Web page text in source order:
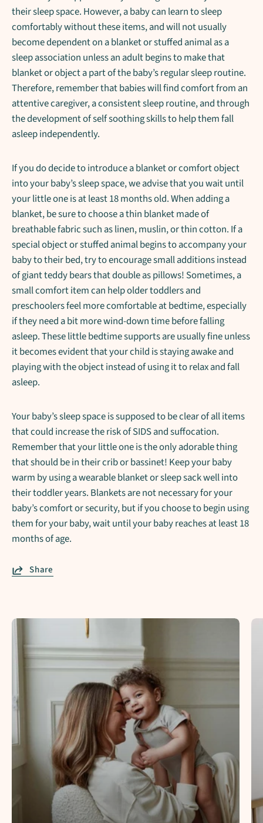
their sleep space. However, a baby can learn to sleep
comfortably without these items, and will not usually
become dependent on a blanket or stuffed animal as a
sleep association unless an adult begins to make that
blanket or object a part of the baby’s regular sleep routine.
Therefore, remember that babies will find comfort from an
attentive caregiver, a consistent sleep routine, and through
the development of self soothing skills to help them fall
asleep independently.
If you do decide to introduce a blanket or comfort object
into your baby’s sleep space, we advise that you wait until
your little one is at least 18 months old. When adding a
blanket, be sure to choose a thin blanket made of
breathable fabric such as linen, muslin, or thin cotton. If a
special object or stuffed animal begins to accompany your
baby to their bed, try to encourage small additions instead
of giant teddy bears that double as pillows! Sometimes, a
small comfort item can help older toddlers and
preschoolers feel more comfortable at bedtime, especially
if they need a bit more wind-down time before falling
asleep. These little bedtime supports are usually fine unless
it becomes evident that your child is staying awake and
playing with the object instead of using it to relax and fall
asleep.
Your baby’s sleep space is supposed to be clear of all items
that could increase the risk of SIDS and suffocation.
Remember that your little one is the only adorable thing
that should be in their crib or bassinet! Keep your baby
warm by using a wearable blanket or sleep sack well into
their toddler years. Blankets are not necessary for your
baby’s comfort or security, but if you choose to begin using
them for your baby, wait until your baby reaches at least 18
months of age.
Share